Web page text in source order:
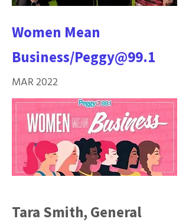
Women Mean
Business/Peggy@99.1
MAR 2022
Tara Smith, General